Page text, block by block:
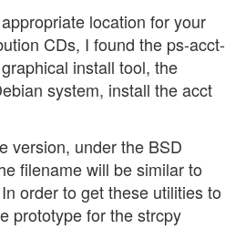
location for your
CDs, I found the ps-acct-
install tool, the
system, install the acct
version, under the BSD
filename will be similar to
order to get these utilities to
prototype for the strcpy